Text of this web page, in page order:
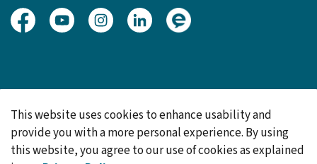
FacebookYoutubeInstagramLinked InEngage
Made withGovstack
This website uses cookies to enhance usability and
provide you with a more personal experience. By using
this website, you agree to our use of cookies as explained